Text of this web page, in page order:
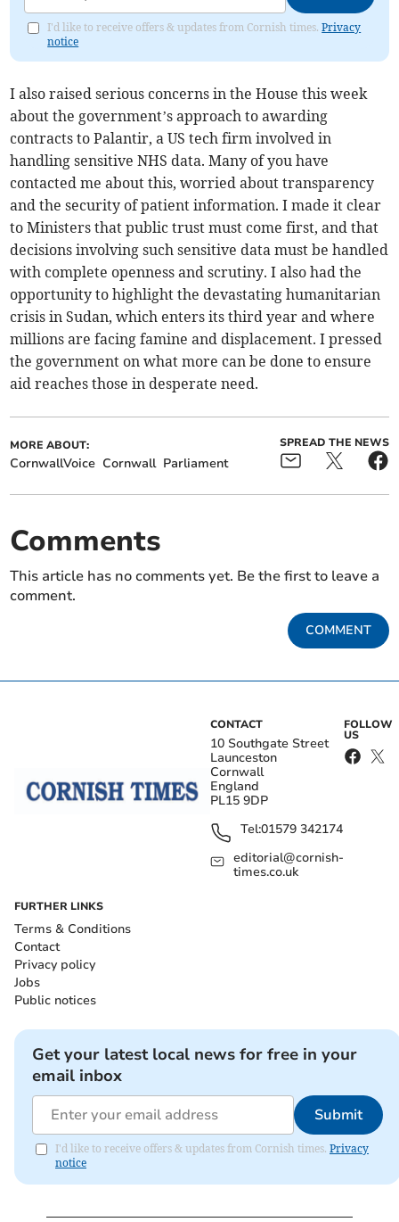
I'd like to receive offers & updates from Cornish times.Privacy
notice
I also raised serious concerns in the House this week
about the government’s approach to awarding
contracts to Palantir, a US tech firm involved in
handling sensitive NHS data. Many of you have
contacted me about this, worried about transparency
and the security of patient information. I made it clear
to Ministers that public trust must come first, and that
decisions involving such sensitive data must be handled
with complete openness and scrutiny. I also had the
opportunity to highlight the devastating humanitarian
crisis in Sudan, which enters its third year and where
millions are facing famine and displacement. I pressed
the government on what more can be done to ensure
aid reaches those in desperate need.
MORE ABOUT:
CornwallVoice Cornwall Parliament
SPREAD THE NEWS
Comments
This article has no comments yet. Be the first to leave a
comment.
COMMENT
CONTACT
10 Southgate Street
Launceston
Cornwall
England
PL15 9DP
Tel:01579 342174
editorial@cornish-
times.co.uk
FOLLOW
US
FURTHER LINKS
Terms & Conditions
Contact
Privacy policy
Jobs
Public notices
Get your latest local news for free in your
email inbox
Submit
I'd like to receive offers & updates from Cornish times. Privacy
notice